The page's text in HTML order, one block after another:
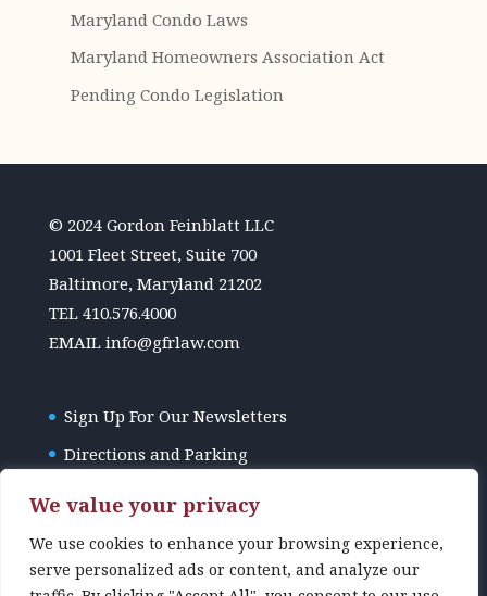
We value your privacy
We use cookies to enhance your browsing experience,
serve personalized ads or content, and analyze our
Maryland Condo Laws
Maryland Homeowners Association Act
Pending Condo Legislation
© 2024 Gordon Feinblatt LLC
1001 Fleet Street, Suite 700
Baltimore, Maryland 21202
TEL 410.576.4000
EMAIL info@gfrlaw.com
Sign Up For Our Newsletters
Directions and Parking